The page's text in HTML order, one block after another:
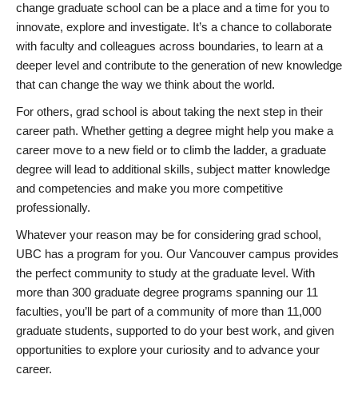
change graduate school can be a place and a time for you to
innovate, explore and investigate. It’s a chance to collaborate
with faculty and colleagues across boundaries, to learn at a
deeper level and contribute to the generation of new knowledge
that can change the way we think about the world.
For others, grad school is about taking the next step in their
career path. Whether getting a degree might help you make a
career move to a new field or to climb the ladder, a graduate
degree will lead to additional skills, subject matter knowledge
and competencies and make you more competitive
professionally.
Whatever your reason may be for considering grad school,
UBC has a program for you. Our Vancouver campus provides
the perfect community to study at the graduate level. With
more than 300 graduate degree programs spanning our 11
faculties, you’ll be part of a community of more than 11,000
graduate students, supported to do your best work, and given
opportunities to explore your curiosity and to advance your
career.